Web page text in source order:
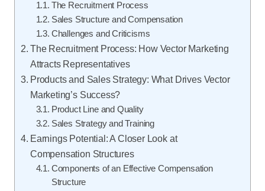
The Recruitment Process
Sales Structure and Compensation
Challenges and Criticisms
The Recruitment Process: How Vector Marketing
Attracts Representatives
Products and Sales Strategy: What Drives Vector
Marketing’s Success?
Product Line and Quality
Sales Strategy and Training
Earnings Potential: A Closer Look at
Compensation Structures
Components of an Effective Compensation
Structure